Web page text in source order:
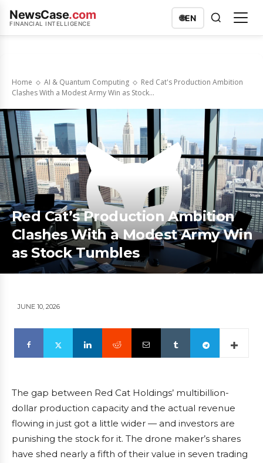
NewsCase.com
FINANCIAL INTELLIGENCE
🌐EN
Home AI & Quantum Computing
Red Cat's Production Ambition
Clashes With a Modest Army Win as Stock...
Red Cat’s Production Ambition
Clashes With a Modest Army Win
as Stock Tumbles
JUNE 10, 2026
The gap between Red Cat Holdings’ multibillion-
dollar production capacity and the actual revenue
flowing in just got a little wider — and investors are
punishing the stock for it. The drone maker’s shares
have shed nearly a fifth of their value in seven trading